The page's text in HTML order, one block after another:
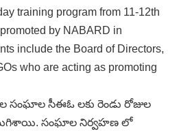
training program from 11-12th
by NABARD in
include the Board of Directors,
who are acting as promoting
సంఘాల సీఈఓ లకు రెండు రోజుల
ముగిశాయి. సంఘాల నిర్వహణ లో